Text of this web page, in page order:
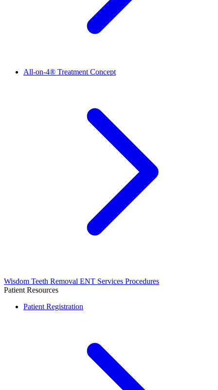
All-on-4® Treatment Concept
Wisdom Teeth Removal ENT Services Procedures
Patient Resources
Patient Registration